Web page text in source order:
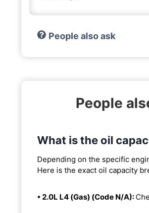
People also ask
People
What is the oil
Depending on the specific
Here is the exact oil capacity
• 2.0L L4 (Gas) (Code N/A):